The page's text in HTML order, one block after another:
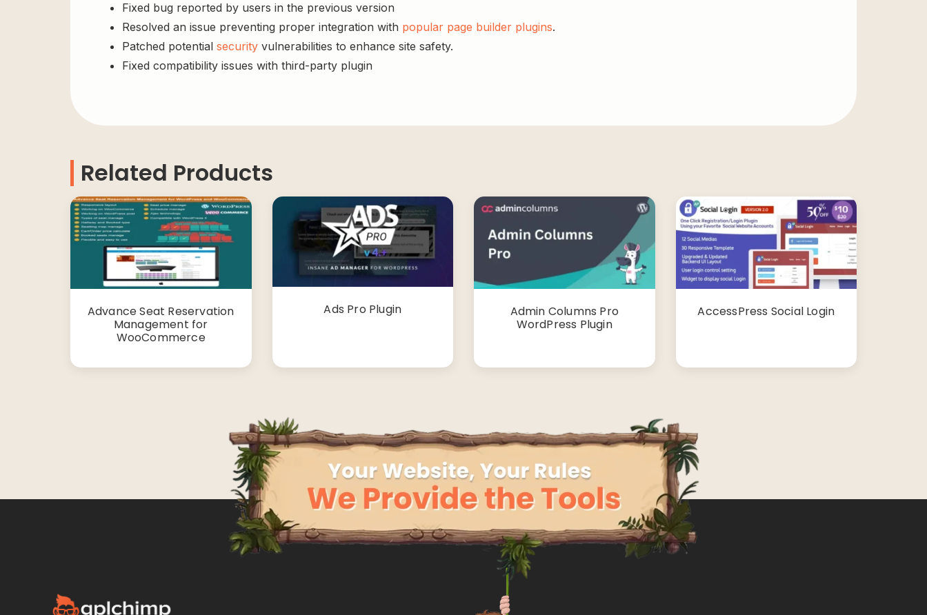
Fixed bug reported by users in the previous version
Resolved an issue preventing proper integration with popular page builder plugins.
Patched potential security vulnerabilities to enhance site safety.
Fixed compatibility issues with third-party plugin
Related Products
Advance Seat Reservation
Management for
WooCommerce
Ads Pro Plugin
Admin Columns Pro
WordPress Plugin
AccessPress Social Login